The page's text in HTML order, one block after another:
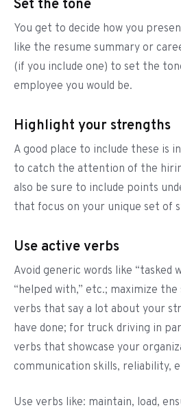
Set the tone
You get to decide how you
like the resume summary or
(if you include one) to set the
employee you would be.
Highlight your strengths
A good place to include these is
to catch the attention of the
also be sure to include points
that focus on your unique set of
Use active verbs
Avoid generic words like “tasked
“helped with,” etc.; maximize
verbs that say a lot about your
have done; for truck driving in
verbs that showcase your
communication skills, reliability,
Use verbs like: maintain, load,